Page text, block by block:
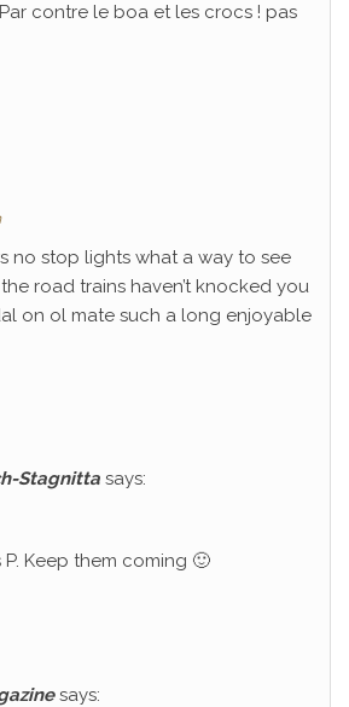
contre le boa et les crocs ! pas
no stop lights what a way to see
road trains haven’t knocked you
on ol mate such a long enjoyable
Stagnitta says:
Keep them coming 🙂
says: